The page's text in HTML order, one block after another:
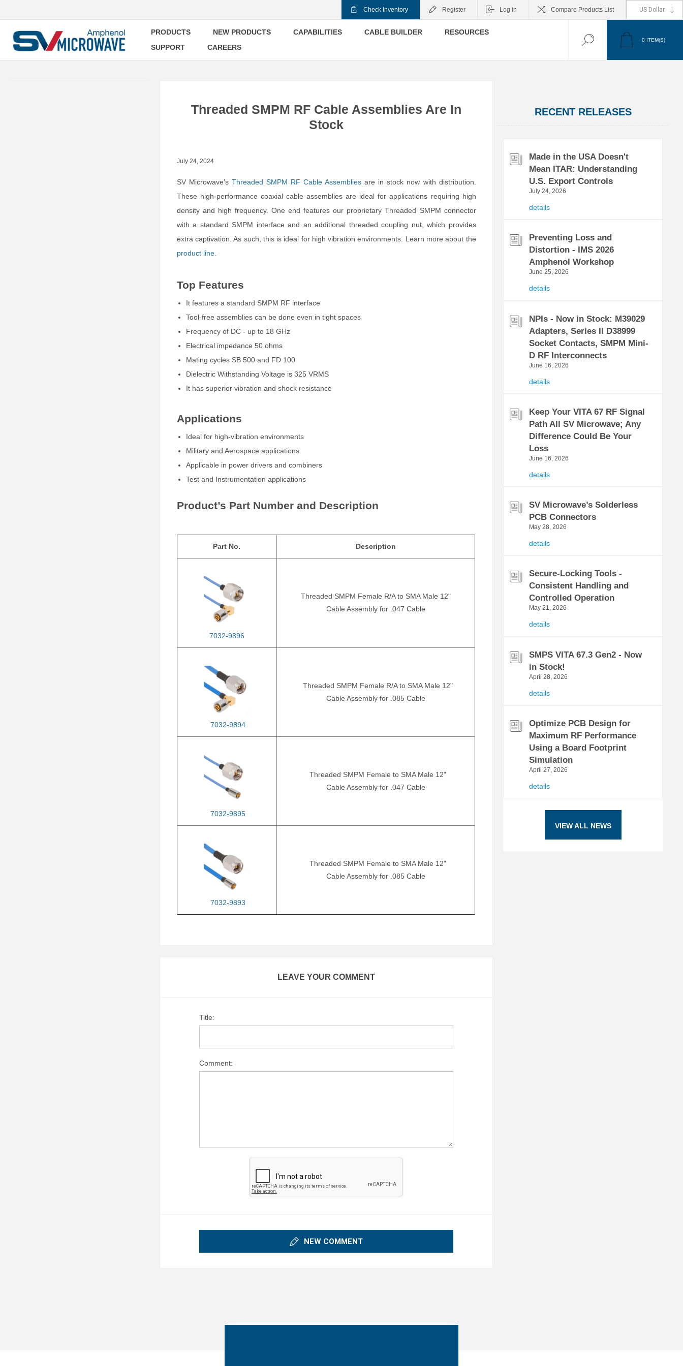
Check Inventory Register Log in Compare Products List
PRODUCTS NEW PRODUCTS CAPABILITIES CABLE BUILDER
RESOURCES
SUPPORT
CAREERS
0 ITEM(S)
Threaded SMPM RF Cable Assemblies Are In
Stock
July 24, 2024
SV Microwave’s Threaded SMPM RF Cable Assemblies are in stock now with distribution.
These high-performance coaxial cable assemblies are ideal for applications requiring high
density and high frequency. One end features our proprietary Threaded SMPM connector
with a standard SMPM interface and an additional threaded coupling nut, which provides
extra captivation. As such, this is ideal for high vibration environments. Learn more about the
product line.
Top Features
It features a standard SMPM RF interface
Tool-free assemblies can be done even in tight spaces
Frequency of DC - up to 18 GHz
Electrical impedance 50 ohms
Mating cycles SB 500 and FD 100
Dielectric Withstanding Voltage is 325 VRMS
It has superior vibration and shock resistance
Applications
Ideal for high-vibration environments
Military and Aerospace applications
Applicable in power drivers and combiners
Test and Instrumentation applications
Product’s Part Number and Description
Part No. Description
7032-9896
Threaded SMPM Female R/A to SMA Male 12"
Cable Assembly for .047 Cable
7032-9894
Threaded SMPM Female R/A to SMA Male 12"
Cable Assembly for .085 Cable
7032-9895
Threaded SMPM Female to SMA Male 12"
Cable Assembly for .047 Cable
7032-9893
Threaded SMPM Female to SMA Male 12"
Cable Assembly for .085 Cable
LEAVE YOUR COMMENT
Title:
Comment:
NEW COMMENT
RECENT RELEASES
Made in the USA Doesn't
Mean ITAR: Understanding
U.S. Export Controls
July 24, 2026
details
Preventing Loss and
Distortion - IMS 2026
Amphenol Workshop
June 25, 2026
details
NPIs - Now in Stock: M39029
Adapters, Series II D38999
Socket Contacts, SMPM Mini-
D RF Interconnects
June 16, 2026
details
Keep Your VITA 67 RF Signal
Path All SV Microwave; Any
Difference Could Be Your
Loss
June 16, 2026
details
SV Microwave’s Solderless
PCB Connectors
May 28, 2026
details
Secure-Locking Tools -
Consistent Handling and
Controlled Operation
May 21, 2026
details
SMPS VITA 67.3 Gen2 - Now
in Stock!
April 28, 2026
details
Optimize PCB Design for
Maximum RF Performance
Using a Board Footprint
Simulation
April 27, 2026
details
VIEW ALL NEWS